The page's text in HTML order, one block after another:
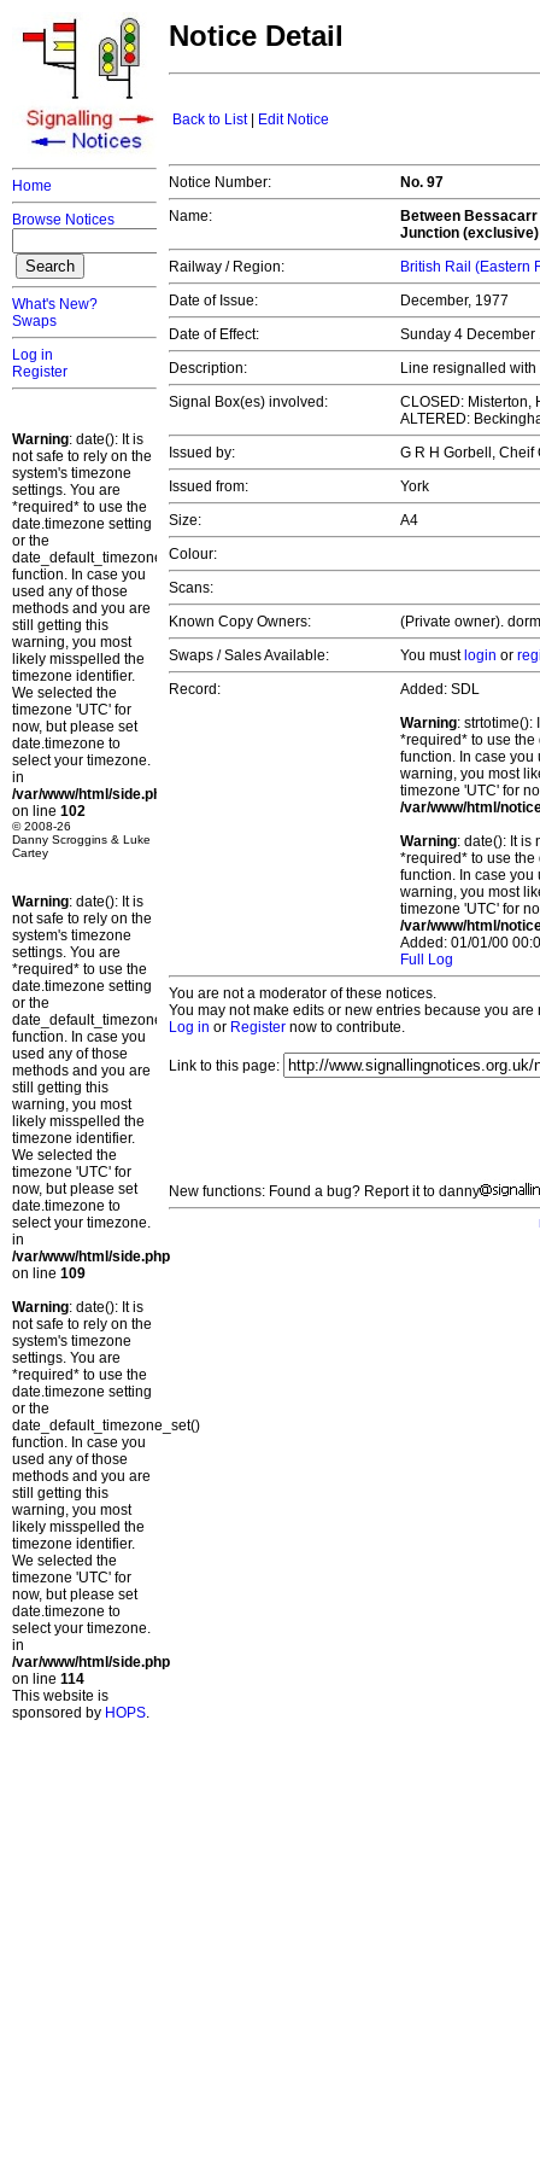
Home
Browse Notices
What's New?
Swaps
Log in
Register
Warning: date(): It is
not safe to rely on the
system's timezone
settings. You are
*required* to use the
date.timezone setting
or the
date_default_timezone_set()
function. In case you
used any of those
methods and you are
still getting this
warning, you most
likely misspelled the
timezone identifier.
We selected the
timezone 'UTC' for
now, but please set
date.timezone to
select your timezone.
in
/var/www/html/side.php
on line 102
© 2008-26
Danny Scroggins & Luke
Cartey
Warning: date(): It is
not safe to rely on the
system's timezone
settings. You are
*required* to use the
date.timezone setting
or the
date_default_timezone_set()
function. In case you
used any of those
methods and you are
still getting this
warning, you most
likely misspelled the
timezone identifier.
We selected the
timezone 'UTC' for
now, but please set
date.timezone to
select your timezone.
in
/var/www/html/side.php
on line 109
Warning: date(): It is
not safe to rely on the
system's timezone
settings. You are
*required* to use the
date.timezone setting
or the
date_default_timezone_set()
function. In case you
used any of those
methods and you are
still getting this
warning, you most
likely misspelled the
timezone identifier.
We selected the
timezone 'UTC' for
now, but please set
date.timezone to
select your timezone.
in
/var/www/html/side.php
on line 114
This website is
sponsored by HOPS.
Notice Detail
Back to List| Edit Notice
Notice Number:
No. 97
Name:
Between
Junction (exclusive)
Railway / Region:
British Rail (Eastern
Date of Issue:
December, 1977
Date of Effect:
Sunday 4
Description:
Line resignalled
Signal Box(es) involved:
CLOSED: Misterton,
ALTERED:
Issued by:
G R H Gorbell,
Issued from:
York
Size:
A4
Colour:
Scans:
Known Copy Owners:
(Private owner).
Swaps / Sales Available:
You must login or
Record:
Added: SDL
Warning: strtotime():
*required* to use
function. In case you
warning, you most
timezone 'UTC' for
/var/www/html/
Warning: date(): It is
*required* to use
function. In case you
warning, you most
timezone 'UTC' for
/var/www/html/
Added: 01/01/00
Full Log
You are not a moderator of these notices.
You may not make edits or new entries because you
Log in or Register now to contribute.
Link to this page:
New functions: Found a bug? Report it to danny